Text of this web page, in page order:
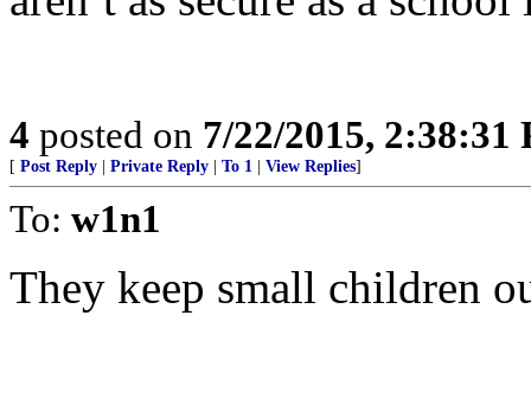
4 posted on 7/22/2015, 2:38:31
[ Post Reply Private Reply To 1 View Replies]
To: w1n1
They keep small children